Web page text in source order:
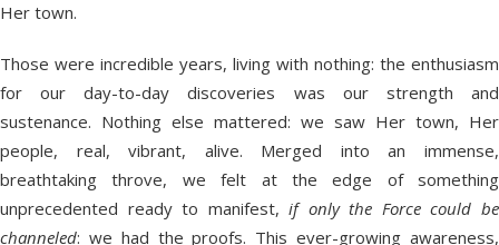
Her town.
Those were incredible years, living with nothing: the enthusiasm
for our day-to-day discoveries was our strength and
sustenance. Nothing else mattered: we saw Her town, Her
people, real, vibrant, alive. Merged into an immense,
breathtaking throve, we felt at the edge of something
unprecedented ready to manifest,if only the Force could be
channeled: we had the proofs. This ever-growing awareness,